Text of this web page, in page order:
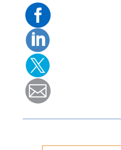
Facebook
Linkedin
Twitter
Mail